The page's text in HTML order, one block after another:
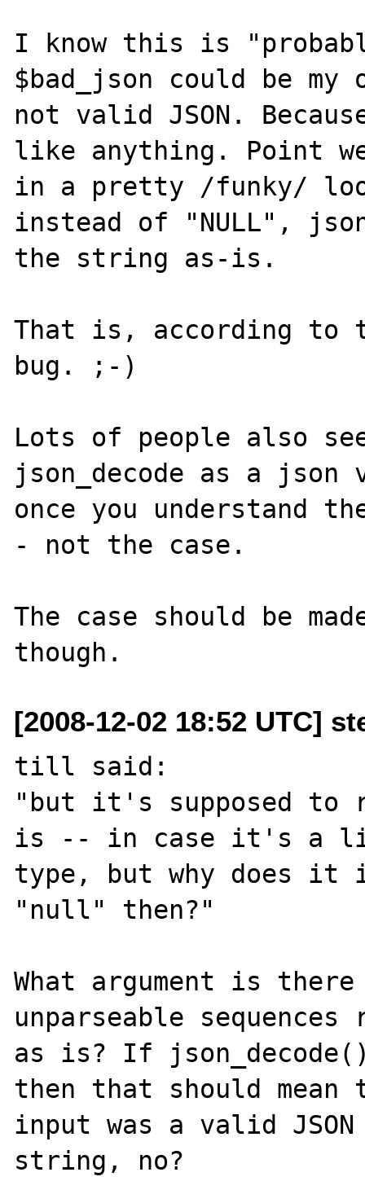
I know this is
$bad_json could be
not valid JSON.
like anything. Point
in a pretty /funky/
instead of "NULL",
the string as-is.
That is, according to
bug. ;-)
Lots of people also
json_decode as a
once you understand
- not the case.
The case should be
[2008-12-02 18:52 UTC]
till said:
"but it's supposed to
is -- in case it's a
type, but why does it
"null" then?"
What argument is
unparseable
as is? If
then that should
input was a valid
string, no?